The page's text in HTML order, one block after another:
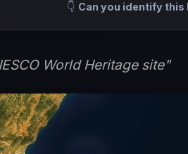
👇 Can you identify this
World Heritage site"